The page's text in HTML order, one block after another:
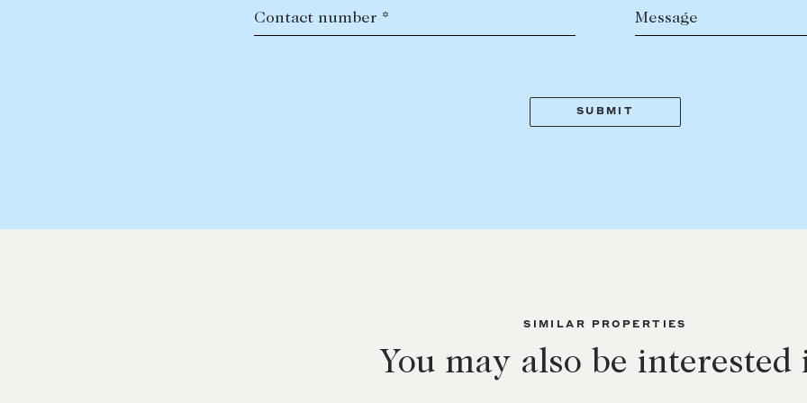
Contact number * Message
SIMILAR PROPERTIES
You may also be interested